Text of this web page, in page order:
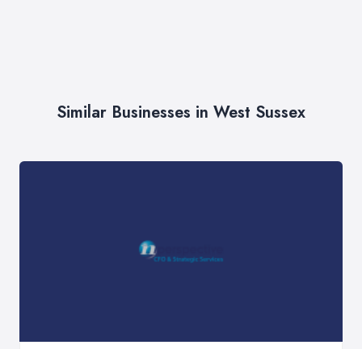
Similar Businesses in West Sussex